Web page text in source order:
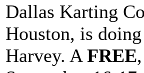
Dallas Karting
Houston, is
Harvey. A FREE